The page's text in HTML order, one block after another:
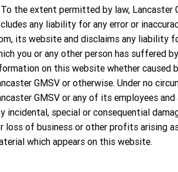
Lancaster GMSV Ambassador
Careers
the extent permitted by law, Lancaster
any liability for any error or
its website and disclaims any liability
you or any other person has suffered
on this website whether caused
GMSV or otherwise. Under no
GMSV or any of its employees
incidental, special or consequential
loss of business or other profits arising
which appears on this website.